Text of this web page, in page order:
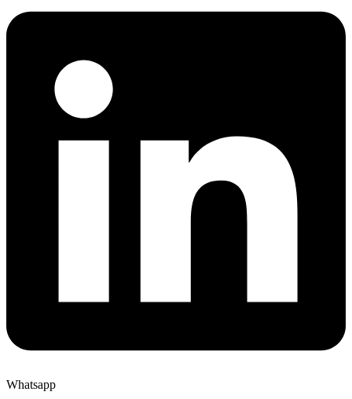
Whatsapp